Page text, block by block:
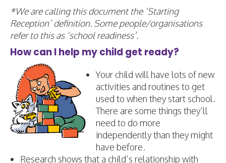
*We are calling this document the ‘Starting
Reception’ definition. Some people/organisations
refer to this as ‘school readiness’.
How can I help my child get ready?
Your child will have lots of new
activities and routines to get
used to when they start school.
There are some things they’ll
need to do more
independently than they might
have before.
​Research shows that a child’s relationship with